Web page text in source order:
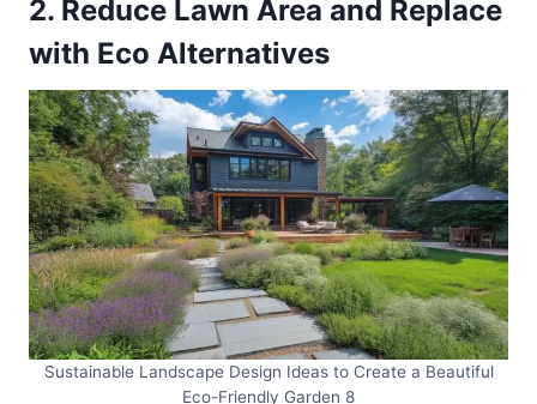
2. Reduce Lawn Area and Replace
with Eco Alternatives
Sustainable Landscape Design Ideas to Create a Beautiful
Eco-Friendly Garden 8